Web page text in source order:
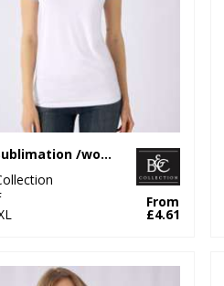
B&C Sublimation /women
From
£4.61